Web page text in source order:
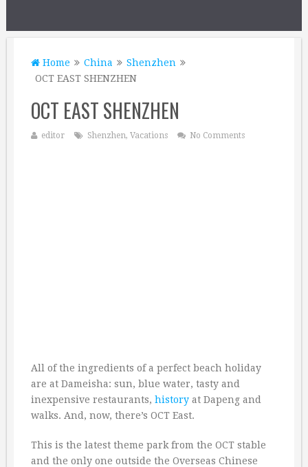
Home China
Shenzhen
OCT EAST SHENZHEN
OCT EAST SHENZHEN
editor Shenzhen, Vacations No Comments
All of the ingredients of a perfect beach holiday
are at Dameisha: sun, blue water, tasty and
inexpensive restaurants, history at Dapeng and
walks. And, now, there’s OCT East.
This is the latest theme park from the OCT stable
and the only one outside the Overseas Chinese